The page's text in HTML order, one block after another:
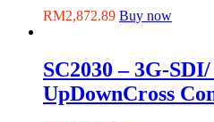
RM2,872.89 Buy now
SC2030 – 3G-
UpDownCross